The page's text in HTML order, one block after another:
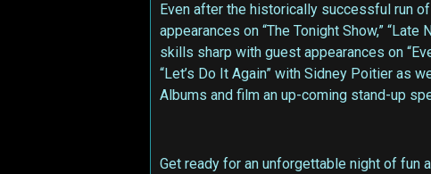
Even after the historically successful run
appearances on “The Tonight Show,”
skills sharp with guest appearances on
“Let’s Do It Again” with Sidney Poitier as
Albums and film an up-coming stand-up
Get ready for an unforgettable night of fun